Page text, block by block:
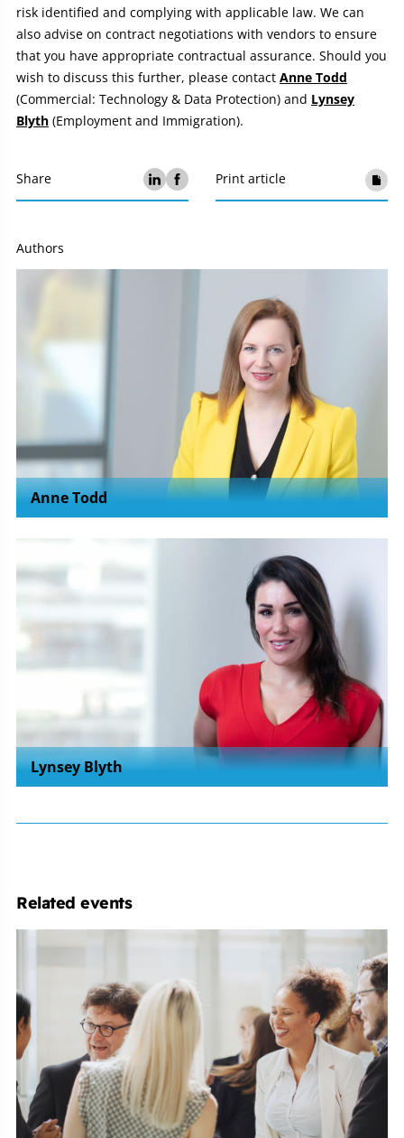
risk identified and complying with applicable law. We can
also advise on contract negotiations with vendors to ensure
that you have appropriate contractual assurance. Should you
wish to discuss this further, please contact Anne Todd
(Commercial: Technology & Data Protection) and Lynsey
Blyth (Employment and Immigration).
Share Print article
Authors
Anne Todd
Lynsey Blyth
Related events